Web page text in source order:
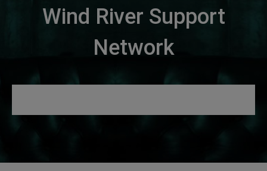
Wind River Support
Network